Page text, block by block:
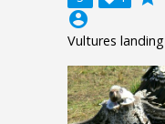
account_circle
Vultures landing